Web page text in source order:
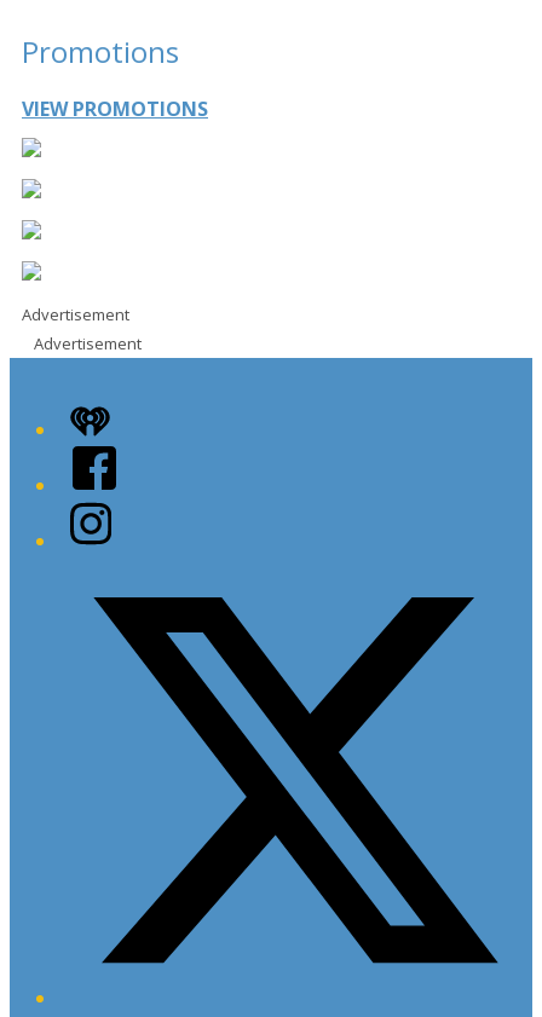
Promotions
VIEW PROMOTIONS
Advertisement
Advertisement
iHeart
Facebook
Instagram